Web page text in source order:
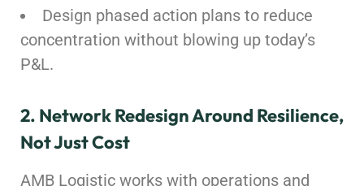
Design phased action plans to reduce
concentration without blowing up today’s
P&L.
2. Network Redesign Around Resilience,
Not Just Cost
AMB Logistic works with operations and